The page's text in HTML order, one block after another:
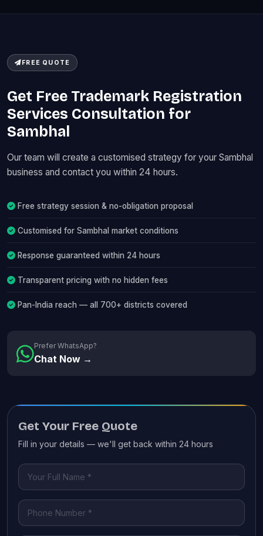
FREE QUOTE
Get Free Trademark Registration
Services Consultation for
Sambhal
Our team will create a customised strategy for your Sambhal
business and contact you within 24 hours.
Free strategy session & no-obligation proposal
Customised for Sambhal market conditions
Response guaranteed within 24 hours
Transparent pricing with no hidden fees
Pan-India reach — all 700+ districts covered
Prefer WhatsApp?
Chat Now →
Get Your Free Quote
Fill in your details — we'll get back within 24 hours